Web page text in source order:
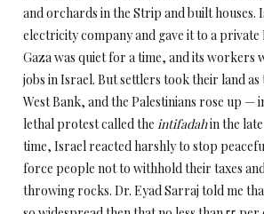
and orchards in the Strip and built houses.
electricity company and gave it to a private
Gaza was quiet for a time, and its workers
jobs in Israel. But settlers took their land as
West Bank, and the Palestinians rose up —
lethal protest called the intifadahin the
time, Israel reacted harshly to stop
force people not to withhold their taxes
throwing rocks. Dr. Eyad Sarraj told me